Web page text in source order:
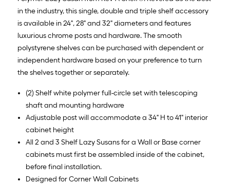
in the industry, this single, double and triple shelf accessory
is available in 24", 28" and 32" diameters and features
luxurious chrome posts and hardware. The smooth
polystyrene shelves can be purchased with dependent or
independent hardware based on your preference to turn
the shelves together or separately.
(2) Shelf white polymer full-circle set with telescoping
shaft and mounting hardware
Adjustable post will accommodate a 34" H to 41" interior
cabinet height
All 2 and 3 Shelf Lazy Susans for a Wall or Base corner
cabinets must first be assembled inside of the cabinet,
before final installation.
Designed for Corner Wall Cabinets